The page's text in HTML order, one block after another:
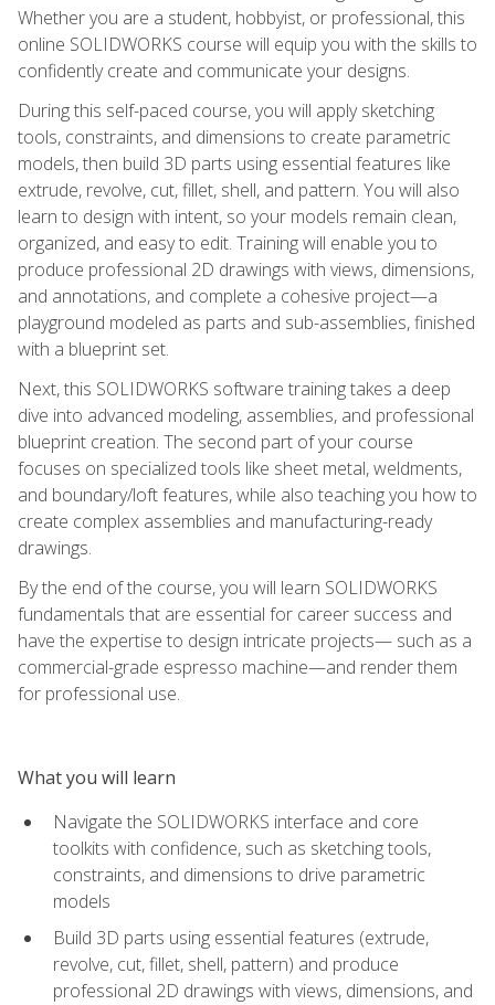
Whether you are a student, hobbyist, or professional, this
online SOLIDWORKS course will equip you with the skills to
confidently create and communicate your designs.
During this self-paced course, you will apply sketching
tools, constraints, and dimensions to create parametric
models, then build 3D parts using essential features like
extrude, revolve, cut, fillet, shell, and pattern. You will also
learn to design with intent, so your models remain clean,
organized, and easy to edit. Training will enable you to
produce professional 2D drawings with views, dimensions,
and annotations, and complete a cohesive project—a
playground modeled as parts and sub-assemblies, finished
with a blueprint set.
Next, this SOLIDWORKS software training takes a deep
dive into advanced modeling, assemblies, and professional
blueprint creation. The second part of your course
focuses on specialized tools like sheet metal, weldments,
and boundary/loft features, while also teaching you how to
create complex assemblies and manufacturing-ready
drawings.
By the end of the course, you will learn SOLIDWORKS
fundamentals that are essential for career success and
have the expertise to design intricate projects— such as a
commercial-grade espresso machine—and render them
for professional use.
What you will learn
Navigate the SOLIDWORKS interface and core
toolkits with confidence, such as sketching tools,
constraints, and dimensions to drive parametric
models
Build 3D parts using essential features (extrude,
revolve, cut, fillet, shell, pattern) and produce
professional 2D drawings with views, dimensions, and